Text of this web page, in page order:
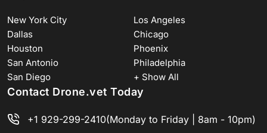
New York City
Los Angeles
Dallas
Chicago
Houston
Phoenix
San Antonio
Philadelphia
San Diego
+ Show All
Contact Drone.vet Today
+1 929-299-2410(Monday to Friday | 8am - 10pm)